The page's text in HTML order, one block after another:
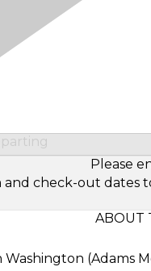
Please
check-out dates
ABOUT
Washington (Adams